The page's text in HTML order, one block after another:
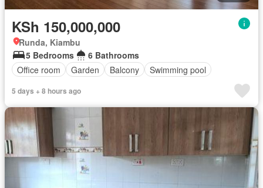
KSh 150,000,000
Runda, Kiambu
5 Bedrooms
6 Bathrooms
Office room
Garden Balcony Swimming pool
5 days + 8 hours ago